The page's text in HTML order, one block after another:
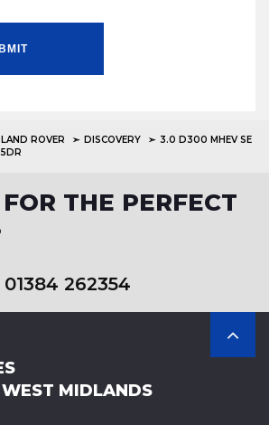
LAND ROVER DISCOVERY
3.0 D300 MHEV SE
THE PERFECT
262354
MIDLANDS